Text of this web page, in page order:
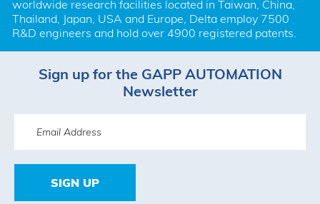
worldwide research facilities located in Taiwan, China,
Thailand, Japan, USA and Europe, Delta employ 7500
R&D engineers and hold over 4900 registered patents.
Sign up for the GAPP AUTOMATION
Newsletter
SIGN UP